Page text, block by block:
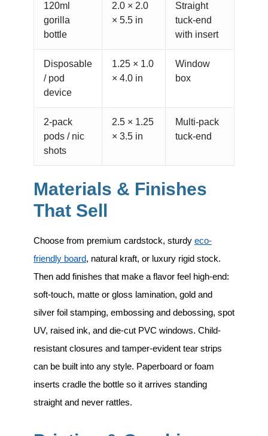
120ml
gorilla
bottle
2.0 × 2.0
× 5.5 in
Straight
tuck-end
with insert
Disposable
/ pod
device
1.25 × 1.0
× 4.0 in
Window
box
2-pack
pods / nic
shots
2.5 × 1.25
× 3.5 in
Multi-pack
tuck-end
Materials & Finishes
That Sell
Choose from premium cardstock, sturdy eco-
friendly board, natural kraft, or luxury rigid stock.
Then add finishes that make a flavor feel high-end:
soft-touch, matte or gloss lamination, gold and
silver foil stamping, embossing and debossing, spot
UV, raised ink, and die-cut PVC windows. Child-
resistant closures and tamper-evident tear strips
can be built into any style. Paperboard or foam
inserts cradle the bottle so it arrives standing
straight and never rattles.